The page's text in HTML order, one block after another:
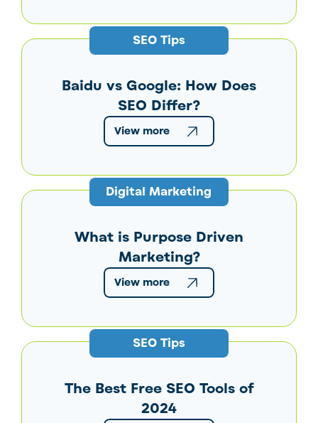
SEO Tips
Baidu vs Google: How Does
SEO Differ?
View more
Digital Marketing
What is Purpose Driven
Marketing?
View more
SEO Tips
The Best Free SEO Tools of
2024